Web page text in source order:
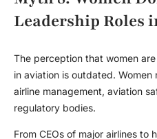
Leadership Roles
The perception that women
in aviation is outdated.
airline management, aviation
regulatory bodies.
From CEOs of major airlines to